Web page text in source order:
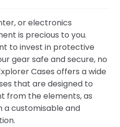
or electronics
is precious to you.
to invest in protective
gear safe and secure, no
Cases offers a wide
that are designed to
from the elements, as
a customisable and